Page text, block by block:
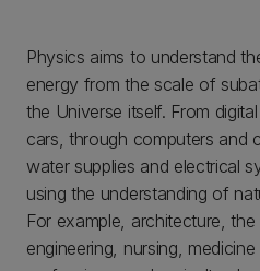
Physics aims to understand
energy from the scale of
the Universe itself. From
cars, through computers and
water supplies and electrical
using the understanding of
For example, architecture,
engineering, nursing,